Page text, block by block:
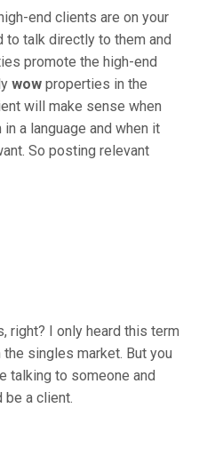
end clients are on your
to talk directly to them and
promote the high-end
wow properties in the
will make sense when
a language and when it
So posting relevant
right? I only heard this term
the singles market. But you
talking to someone and
be a client.